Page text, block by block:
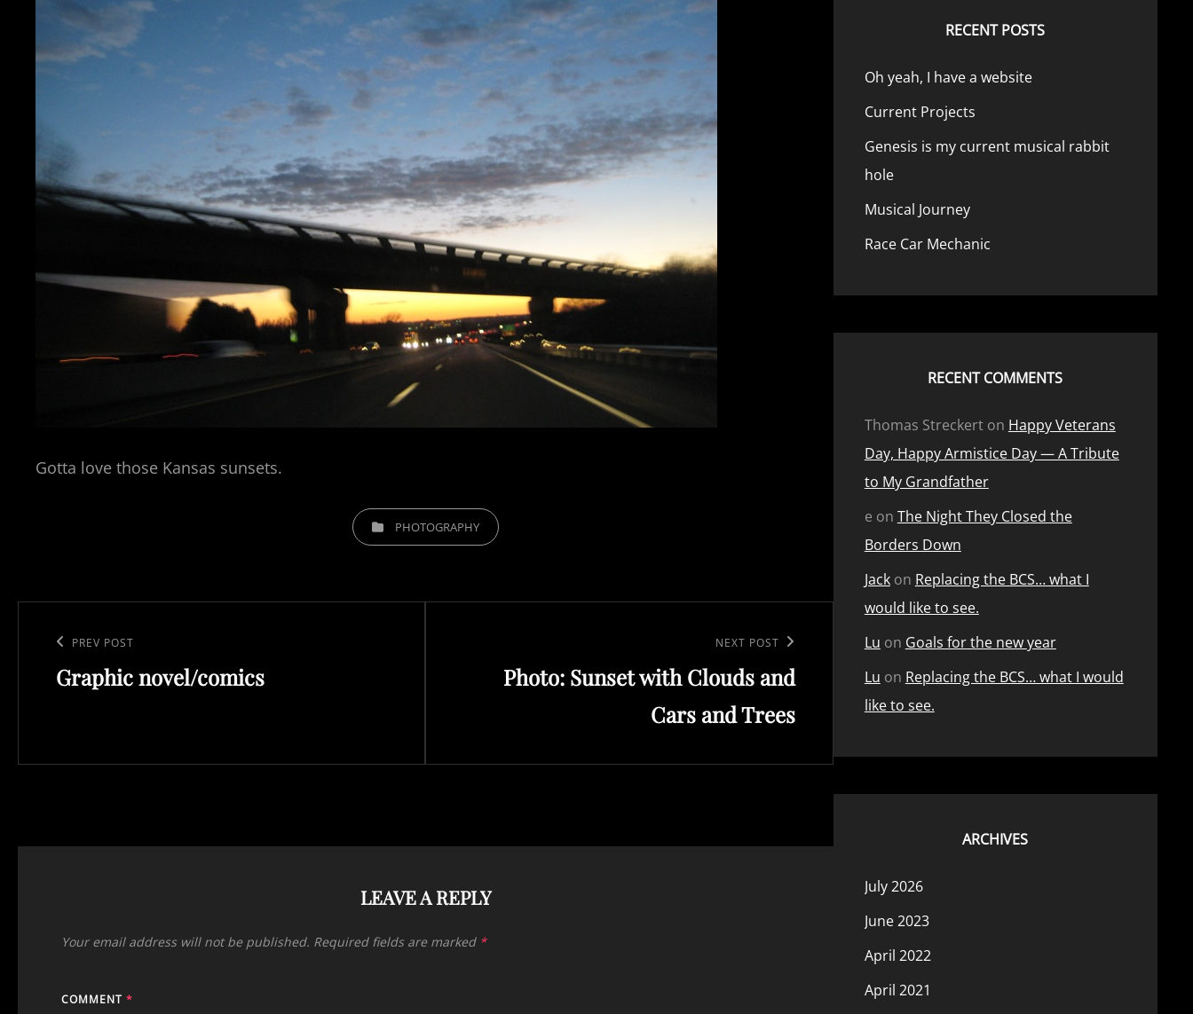
Gotta love those Kansas sunsets.
CATEGORIESPHOTOGRAPHY
navigation
Previous
Post
PREV POST
Graphic novel/comics
NEXT POST
Photo: Sunset with Clouds and
Cars and Trees
LEAVE A REPLY
Your email address will not be published. Required fields are marked *
COMMENT *
RECENT POSTS
Oh yeah, I have a website
Current Projects
Genesis is my current musical rabbit
hole
Musical Journey
Race Car Mechanic
RECENT COMMENTS
Thomas Streckerton Happy Veterans
Day, Happy Armistice Day — A Tribute
to My Grandfather
e on The Night They Closed the
Borders Down
Jackon Replacing the BCS… what I
would like to see.
Lu on Goals for the new year
Lu on Replacing the BCS… what I would
like to see.
ARCHIVES
July 2026
June 2023
April 2022
April 2021